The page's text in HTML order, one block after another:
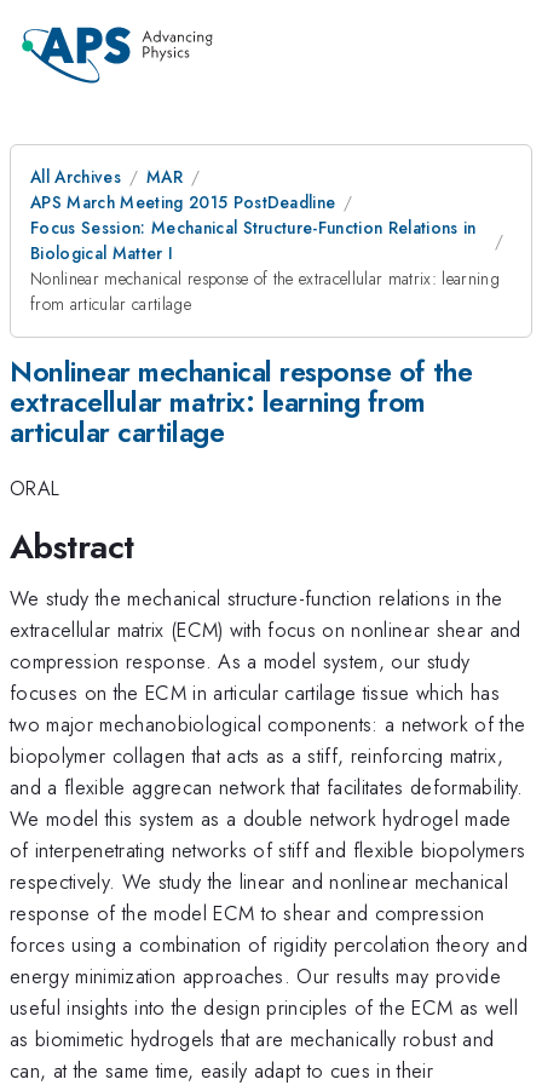
All Archives
MAR
APS March Meeting 2015 PostDeadline
Focus Session: Mechanical Structure-Function Relations in
Biological Matter I
Nonlinear mechanical response of the extracellular matrix: learning
from articular cartilage
Nonlinear mechanical response of the
extracellular matrix: learning from
articular cartilage
ORAL
Abstract
We study the mechanical structure-function relations in the
extracellular matrix (ECM) with focus on nonlinear shear and
compression response. As a model system, our study
focuses on the ECM in articular cartilage tissue which has
two major mechanobiological components: a network of the
biopolymer collagen that acts as a stiff, reinforcing matrix,
and a flexible aggrecan network that facilitates deformability.
We model this system as a double network hydrogel made
of interpenetrating networks of stiff and flexible biopolymers
respectively. We study the linear and nonlinear mechanical
response of the model ECM to shear and compression
forces using a combination of rigidity percolation theory and
energy minimization approaches. Our results may provide
useful insights into the design principles of the ECM as well
as biomimetic hydrogels that are mechanically robust and
can, at the same time, easily adapt to cues in their